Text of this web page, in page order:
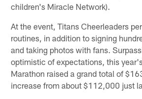
children's Miracle Network).
At the event, Titans Cheerleaders
routines, in addition to signing
and taking photos with fans.
optimistic of expectations, this
Marathon raised a grand total of
increase from about $112,000 just